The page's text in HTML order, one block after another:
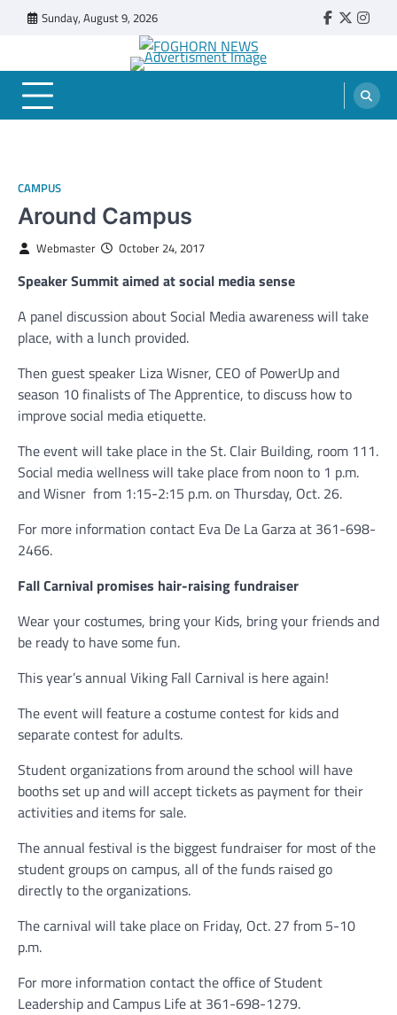
Sunday, August 9, 2026 Faebook
Twitter
FOGHORN NEWS
A DEL MAR COLLEGE STUDENT PUBLICATION
CAMPUS
Around Campus
Webmaster October 24, 2017
Speaker Summit aimed at social media sense
A panel discussion about Social Media awareness will take
place, with a lunch provided.
Then guest speaker Liza Wisner, CEO of PowerUp and
season 10 finalists of The Apprentice, to discuss how to
improve social media etiquette.
The event will take place in the St. Clair Building, room 111.
Social media wellness will take place from noon to 1 p.m.
and Wisner from 1:15-2:15 p.m. on Thursday, Oct. 26.
For more information contact Eva De La Garza at 361-698-
2466.
Fall Carnival promises hair-raising fundraiser
Wear your costumes, bring your Kids, bring your friends and
be ready to have some fun.
This year’s annual Viking Fall Carnival is here again!
The event will feature a costume contest for kids and
separate contest for adults.
Student organizations from around the school will have
booths set up and will accept tickets as payment for their
activities and items for sale.
The annual festival is the biggest fundraiser for most of the
student groups on campus, all of the funds raised go
directly to the organizations.
The carnival will take place on Friday, Oct. 27 from 5-10
p.m.
For more information contact the office of Student
Leadership and Campus Life at 361-698-1279.